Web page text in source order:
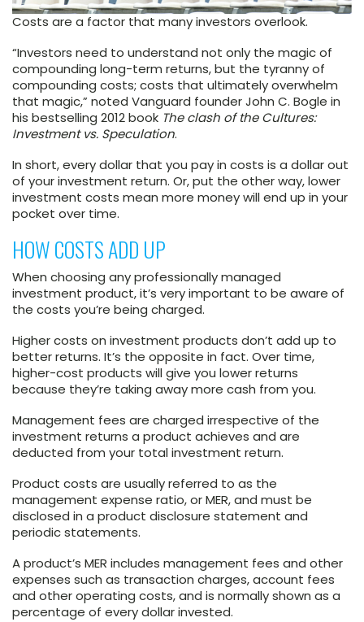
Costs are a factor that many investors overlook.
“Investors need to understand not only the magic of
compounding long-term returns, but the tyranny of
compounding costs; costs that ultimately overwhelm
that magic,” noted Vanguard founder John C. Bogle in
his bestselling 2012 book The clash of the Cultures:
Investment vs. Speculation.
In short, every dollar that you pay in costs is a dollar out
of your investment return. Or, put the other way, lower
investment costs mean more money will end up in your
pocket over time.
HOW COSTS ADD UP
When choosing any professionally managed
investment product, it’s very important to be aware of
the costs you’re being charged.
Higher costs on investment products don’t add up to
better returns. It’s the opposite in fact. Over time,
higher-cost products will give you lower returns
because they’re taking away more cash from you.
Management fees are charged irrespective of the
investment returns a product achieves and are
deducted from your total investment return.
Product costs are usually referred to as the
management expense ratio, or MER, and must be
disclosed in a product disclosure statement and
periodic statements.
A product’s MER includes management fees and other
expenses such as transaction charges, account fees
and other operating costs, and is normally shown as a
percentage of every dollar invested.